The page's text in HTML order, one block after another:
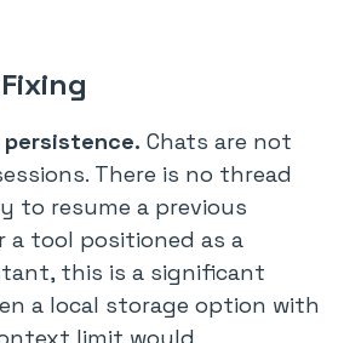
Chats are not
There is no thread
to resume a previous
a tool positioned as a
this is a significant
a local storage option with